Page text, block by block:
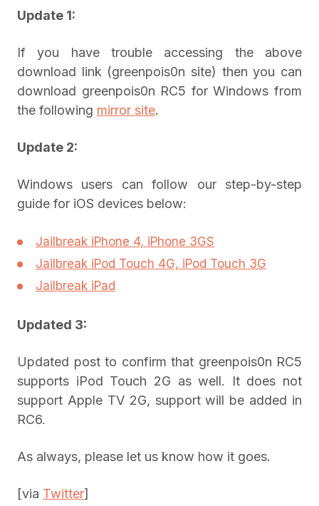
Update 1:
If you have trouble accessing the above
download link (greenpois0n site) then you can
download greenpois0n RC5 for Windows from
the following mirror site.
Update 2:
Windows users can follow our step-by-step
guide for iOS devices below:
Jailbreak iPhone 4, iPhone 3GS
Jailbreak iPod Touch 4G, iPod Touch 3G
Jailbreak iPad
Updated 3:
Updated post to confirm that greenpois0n RC5
supports iPod Touch 2G as well. It does not
support Apple TV 2G, support will be added in
RC6.
As always, please let us know how it goes.
[via Twitter]